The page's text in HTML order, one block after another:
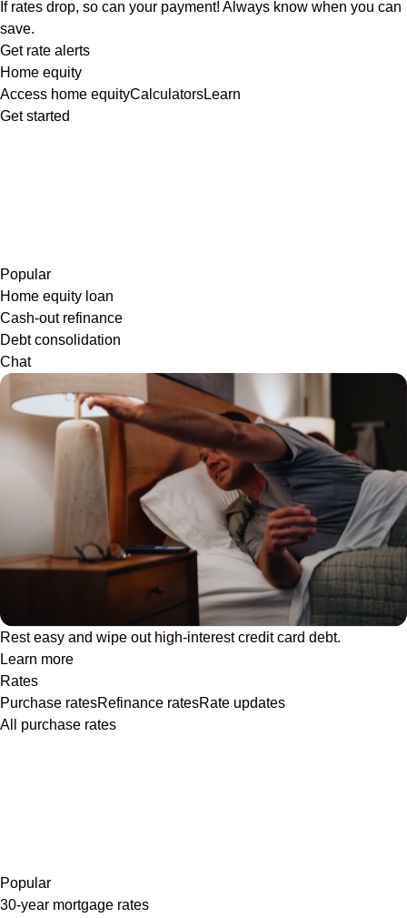
If rates drop, so can your payment! Always know when you can
save.
Get rate alerts
Home equity
Access home equityCalculatorsLearn
Get started
Popular
Home equity loan
Cash-out refinance
Debt consolidation
Chat
Rest easy and wipe out high-interest credit card debt.
Learn more
Rates
Purchase ratesRefinance ratesRate updates
All purchase rates
Popular
30-year mortgage rates